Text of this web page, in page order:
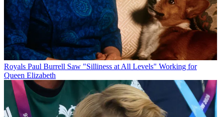
Royals Paul Burrell Saw "Silliness at All Levels" Working for
Queen Elizabeth